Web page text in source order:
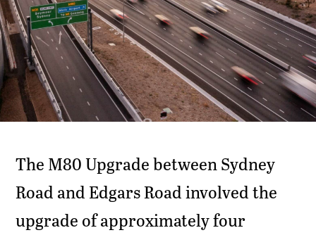
The M80 Upgrade between Sydney
Road and Edgars Road involved the
upgrade of approximately four